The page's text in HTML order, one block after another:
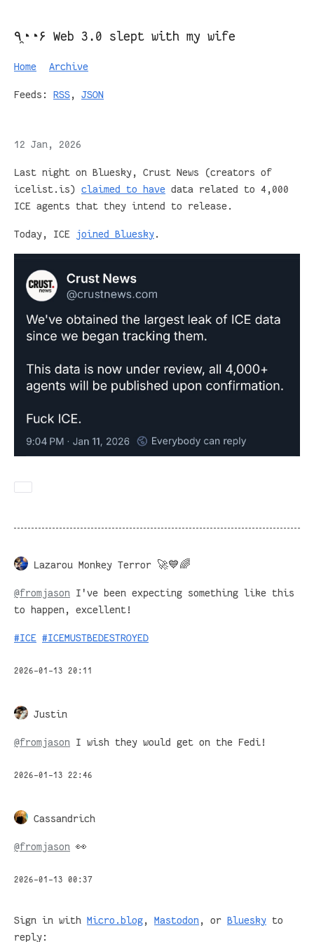
٩◔̯◔۶ Web 3.0 slept with my wife
Home Archive
Feeds: RSS, JSON
12 Jan, 2026
Last night on Bluesky, Crust News (creators of
icelist.is) claimed to have data related to 4,000
ICE agents that they intend to release.
Today, ICE joined Bluesky.
Lazarou Monkey Terror 🚀💙🌈
@fromjason I've been expecting something like this
to happen, excellent!
#ICE #ICEMUSTBEDESTROYED
2026-01-13 20:11
Justin
@fromjason I wish they would get on the Fedi!
2026-01-13 22:46
Cassandrich
@fromjason 👀
2026-01-13 00:37
Sign in with Micro.blog, Mastodon, or Bluesky to
reply: